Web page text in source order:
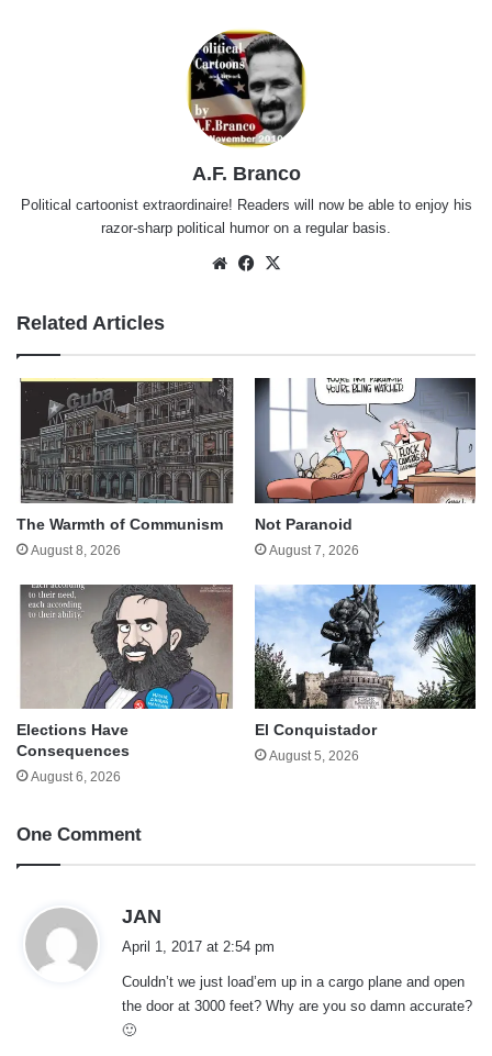
A.F. Branco
Political cartoonist extraordinaire! Readers will now be able to enjoy his
razor-sharp political humor on a regular basis.
WebsiteFacebook
Related Articles
The Warmth of Communism
August 8, 2026
Not Paranoid
August 7, 2026
Elections Have
Consequences
August 6, 2026
El Conquistador
August 5, 2026
One Comment
JAN
s
:
April 1, 2017 at 2:54 pm
Couldn’t we just load’em up in a cargo plane and open
the door at 3000 feet? Why are you so damn accurate?
🙂